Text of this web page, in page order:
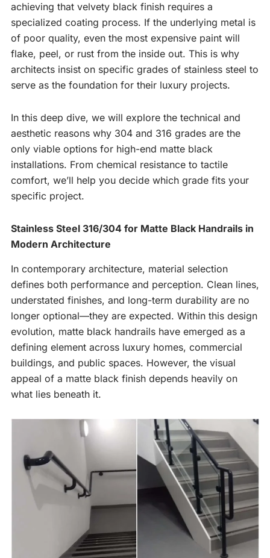
achieving that velvety black finish requires a
specialized coating process. If the underlying metal is
of poor quality, even the most expensive paint will
flake, peel, or rust from the inside out. This is why
architects insist on specific grades of stainless steel to
serve as the foundation for their luxury projects.
In this deep dive, we will explore the technical and
aesthetic reasons why 304 and 316 grades are the
only viable options for high-end matte black
installations. From chemical resistance to tactile
comfort, we’ll help you decide which grade fits your
specific project.
Stainless Steel 316/304 for Matte Black Handrails in
Modern Architecture
In contemporary architecture, material selection
defines both performance and perception. Clean lines,
understated finishes, and long-term durability are no
longer optional—they are expected. Within this design
evolution, matte black handrails have emerged as a
defining element across luxury homes, commercial
buildings, and public spaces. However, the visual
appeal of a matte black finish depends heavily on
what lies beneath it.